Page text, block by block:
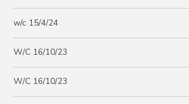
w/c 15/4/24
W/C 16/10/23
W/C 16/10/23